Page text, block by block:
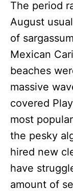
The period
August
of
Mexican
beaches
massive
covered
most
the pesky
hired new
have
amount of